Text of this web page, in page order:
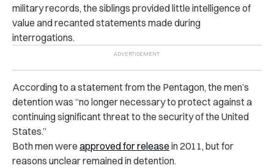
military records, the siblings provided little intelligence of
value and recanted statements made during
interrogations.
According to a statement from the Pentagon, the men’s
detention was “no longer necessary to protect against a
continuing significant threat to the security of the United
States.”
Both men were approved for release in 2011, but for
reasons unclear remained in detention.